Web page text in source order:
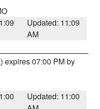
Updated: 11:09
AM
) expires 07:00 PM by
Updated: 11:00